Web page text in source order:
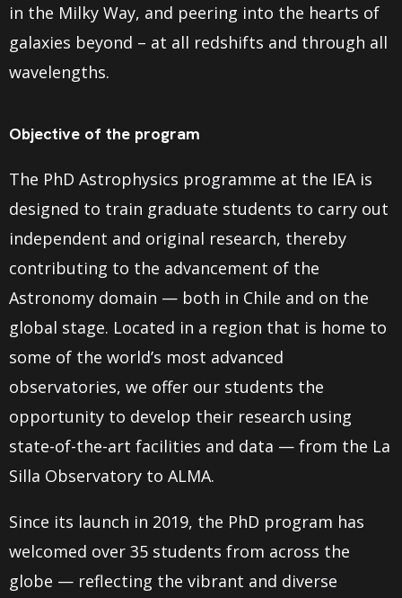
in the Milky Way, and peering into the hearts of
galaxies beyond – at all redshifts and through all
wavelengths.
Objective of the program
The PhD Astrophysics programme at the IEA is
designed to train graduate students to carry out
independent and original research, thereby
contributing to the advancement of the
Astronomy domain — both in Chile and on the
global stage. Located in a region that is home to
some of the world’s most advanced
observatories, we offer our students the
opportunity to develop their research using
state-of-the-art facilities and data — from the La
Silla Observatory to ALMA.
Since its launch in 2019, the PhD program has
welcomed over 35 students from across the
globe — reflecting the vibrant and diverse